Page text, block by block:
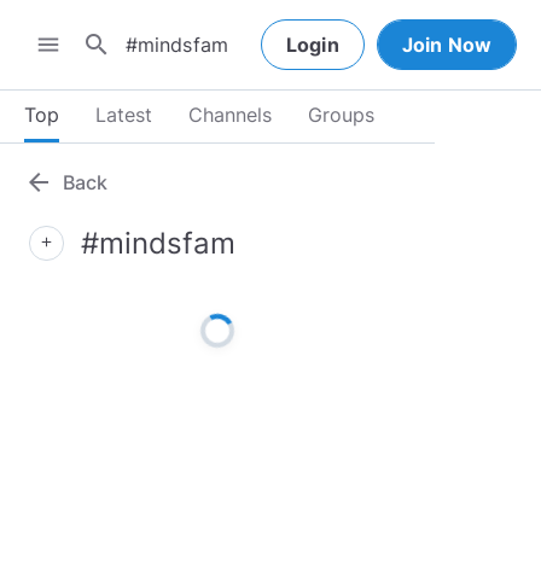
menu search Login Join Now
Top Latest Channels Groups
arrow_back Back
add #mindsfam